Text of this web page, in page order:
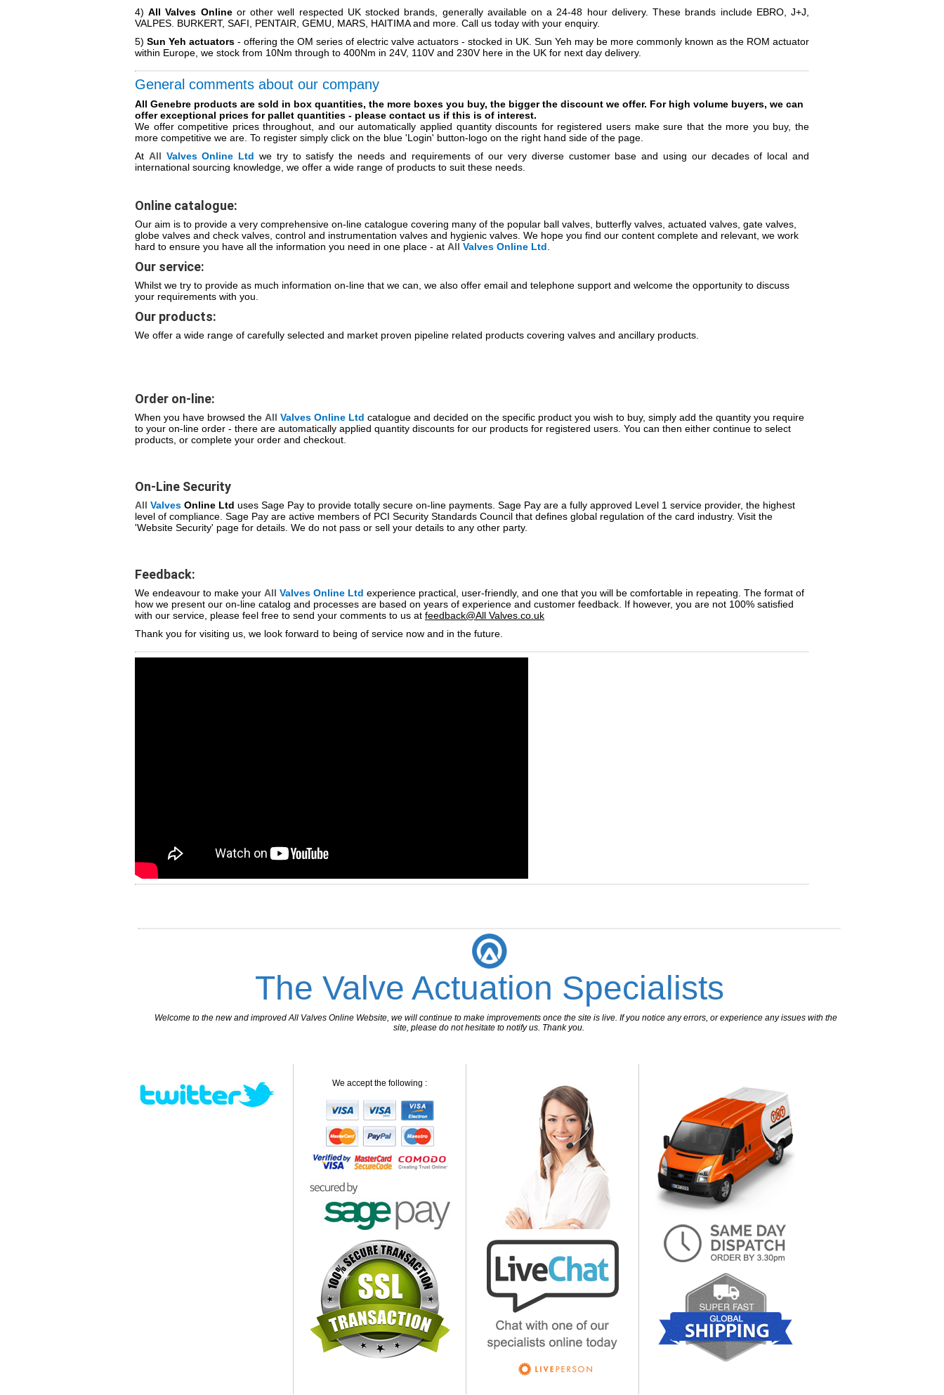
4)All Valves Online or other well respected UK stocked brands, generally available on a 24-48 hour delivery. These brands include EBRO, J+J,
VALPES. BURKERT, SAFI, PENTAIR, GEMU, MARS, HAITIMA and more. Call us today with your enquiry.
5) Sun Yeh actuators - offering the OM series of electric valve actuators - stocked in UK. Sun Yeh may be more commonly known as the ROM actuator
within Europe, we stock from 10Nm through to 400Nm in 24V, 110V and 230V here in the UK for next day delivery.
General comments about our company
All Genebre products are sold in box quantities, the more boxes you buy, the bigger the discount we offer. For high volume buyers, we can
offer exceptional prices for pallet quantities - please contact us if this is of interest.
We offer competitive prices throughout, and our automatically applied quantity discounts for registered users make sure that the more you buy, the
more competitive we are. To register simply click on the blue 'Login' button-logo on the right hand side of the page.
At All ValvesOnline Ltd we try to satisfy the needs and requirements of our very diverse customer base and using our decades of local and
international sourcing knowledge, we offer a wide range of products to suit these needs.
Online catalogue:
Our aim is to provide a very comprehensive on-line catalogue covering many of the popular ball valves, butterfly valves, actuated valves, gate valves,
globe valves and check valves, control and instrumentation valves and hygienic valves. We hope you find our content complete and relevant, we work
hard to ensure you have all the information you need in one place - at All Valves Online Ltd
Our service:
Whilst we try to provide as much information on-line that we can, we also offer email and telephone support and welcome the opportunity to discuss
your requirements with you.
Our products:
We offer a wide range of carefully selected and market proven pipeline related products covering valves and ancillary products.
Order on-line:
When you have browsed the All Valves Online Ltd catalogue and decided on the specific product you wish to buy, simply add the quantity you require
to your on-line order - there are automatically applied quantity discounts for our products for registered users. You can then either continue to select
products, or complete your order and checkout.
On-Line Security
All Valves Online Ltd uses Sage Pay to provide totally secure on-line payments. Sage Pay are a fully approved Level 1 service provider, the highest
level of compliance. Sage Pay are active members of PCI Security Standards Council that defines global regulation of the card industry. Visit the
'Website Security' page for details. We do not pass or sell your details to any other party.
Feedback:
We endeavour to make your All Valves Online Ltd experience practical, user-friendly, and one that you will be comfortable in repeating. The format of
how we present our on-line catalog and processes are based on years of experience and customer feedback. If however, you are not 100% satisfied
with our service, please feel free to send your comments to us at feedback@All Valves.co.uk
Thank you for visiting us, we look forward to being of service now and in the future.
The Valve Actuation Specialists
Welcome to the new and improved All Valves Online Website, we will continue to make improvements once the site is live. If you notice any errors, or experience any issues with the
site, please do not hesitate to notify us. Thank you.
We accept the following :